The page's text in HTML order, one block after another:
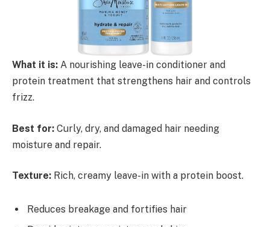
What it is: A nourishing leave-in conditioner and
protein treatment that strengthens hair and controls
frizz.
Best for: Curly, dry, and damaged hair needing
moisture and repair.
Texture: Rich, creamy leave-in with a protein boost.
Reduces breakage and fortifies hair